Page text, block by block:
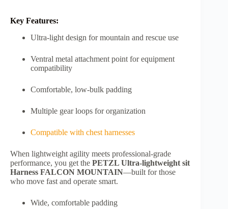
Key Features:
Ultra-light design for mountain and rescue use
Ventral metal attachment point for equipment
compatibility
Comfortable, low-bulk padding
Multiple gear loops for organization
Compatible with chest harnesses
When lightweight agility meets professional-grade
performance, you get the PETZL Ultra-lightweight sit
Harness FALCON MOUNTAIN—built for those
who move fast and operate smart.
Wide, comfortable padding